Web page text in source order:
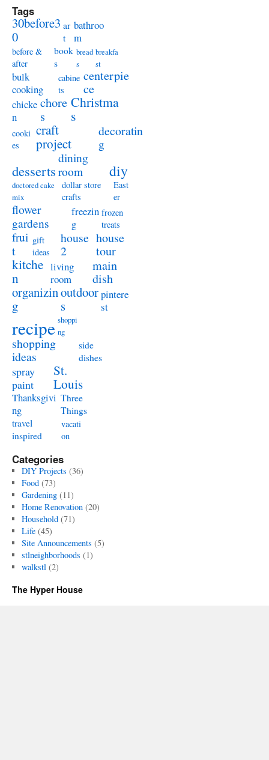
Tags
30before3
0
ar
t
bathroo
m
before &
after
book
s
bread
s
breakfa
st
bulk
cooking
cabine
ts
centerpie
ce
chicke
n
chore
s
Christma
s
cooki
es
craft
project
decoratin
g
desserts
dining
room
diy
doctored cake
mix
dollar store
crafts
East
er
flower
gardens
freezin
g
frozen
treats
frui
t
gift
ideas
house
2
house
tour
kitche
n
living
room
main
dish
organizin
g
outdoor
s
pintere
st
recipe shoppi
ng
shopping
ideas
side
dishes
spray
paint
St.
Louis
Thanksgivi
ng
Three
Things
travel
inspired
vacati
on
Categories
DIY Projects (36)
Food(73)
Gardening(11)
Home Renovation(20)
Household(71)
Life(45)
Site Announcements (5)
stlneighborhoods (1)
walkstl(2)
The Hyper House